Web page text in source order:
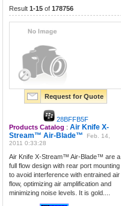
Result1-15 of178756
Request for Quote
28BFFB5F
Products Catalog :Air Knife X-
Stream™ Air-Blade™
Feb. 14,
2011 0:33:28
Air Knife X-Stream™ Air-Blade™ are a
full flow design with rear port mounting
to avoid interference with entrained air
flow, optimizing air amplification and
minimizing noise levels. It is gold....